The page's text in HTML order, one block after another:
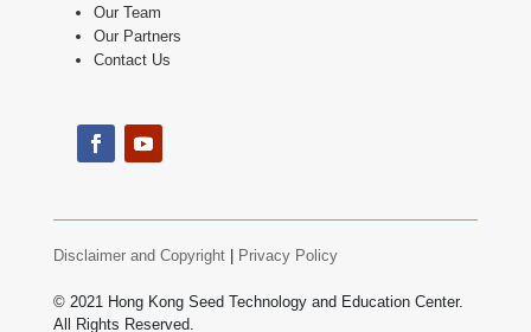
Our Team
Our Partners
Contact Us
Disclaimer and Copyright| Privacy Policy
© 2021 Hong Kong Seed Technology and Education Center.
All Rights Reserved.